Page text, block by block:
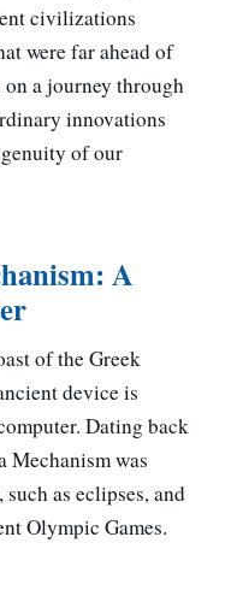
civilizations
were far ahead of
a journey through
innovations
of our
A
of the Greek
device is
Dating back
Mechanism was
as eclipses, and
Olympic Games.